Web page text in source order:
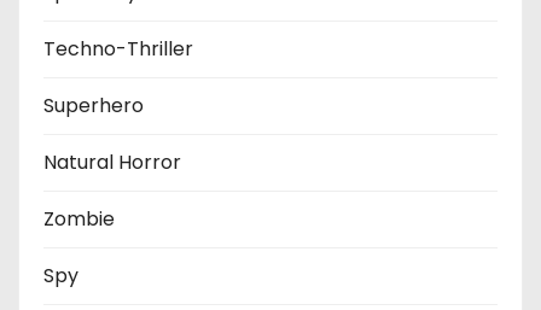
Techno-Thriller
Superhero
Natural Horror
Zombie
Spy